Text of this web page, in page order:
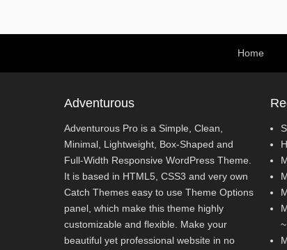
Home
Adventurous
Adventurous Pro is a Simple, Clean,
Minimal, Lightweight, Box-Shaped and
Full-Width Responsive WordPress Theme.
It is based in HTML5, CSS3 and very own
Catch Themes easy to use Theme Options
panel, which make this theme highly
customizable and flexible. Make your
beautiful yet professional website in no